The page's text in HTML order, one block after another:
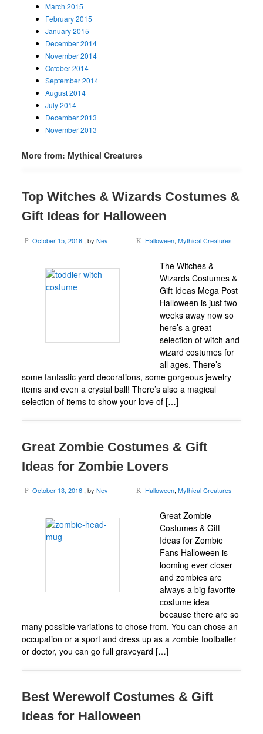
March 2015
February 2015
January 2015
December 2014
November 2014
October 2014
September 2014
August 2014
July 2014
December 2013
November 2013
More from: Mythical Creatures
Top Witches & Wizards Costumes &
Gift Ideas for Halloween
P October 15, 2016 , by Nev K Halloween, Mythical Creatures
The Witches &
Wizards Costumes &
Gift Ideas Mega Post
Halloween is just two
weeks away now so
here’s a great
selection of witch and
wizard costumes for
all ages. There’s
some fantastic yard decorations, some gorgeous jewelry
items and even a crystal ball! There’s also a magical
selection of items to show your love of […]
Great Zombie Costumes & Gift
Ideas for Zombie Lovers
P October 13, 2016 , by Nev K Halloween, Mythical Creatures
Great Zombie
Costumes & Gift
Ideas for Zombie
Fans Halloween is
looming ever closer
and zombies are
always a big favorite
costume idea
because there are so
many possible variations to chose from. You can chose an
occupation or a sport and dress up as a zombie footballer
or doctor, you can go full graveyard […]
Best Werewolf Costumes & Gift
Ideas for Halloween